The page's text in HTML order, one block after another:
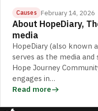
Causes February 14, 2026
About HopeDiary,
media
HopeDiary (also known
serves as the media
Hope Journey
engages in…
Read more